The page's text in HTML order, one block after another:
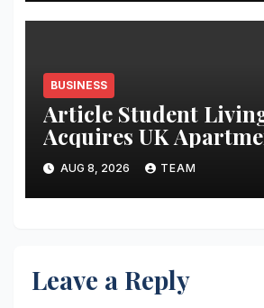
BUSINESS
Article Student
Acquires UK
AUG 8, 2026 TEAM
Leave a Reply